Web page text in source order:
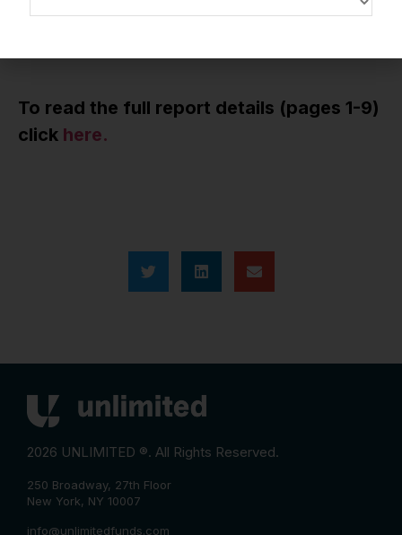
conviction in only a few places like short the USD,
To read the full report details (pages 1-9)
click here.
2026 UNLIMITED ®. All Rights Reserved.
250 Broadway, 27th Floor
New York, NY 10007
info@unlimitedfunds.com